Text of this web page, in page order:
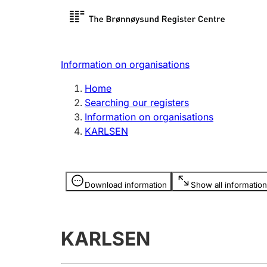
Register search
Limited
Register, change, close
licence
Information on organisations
Home
Searching our registers
Information on organisations
KARLSEN
Download information Show all information
Information is hidden
KARLSEN